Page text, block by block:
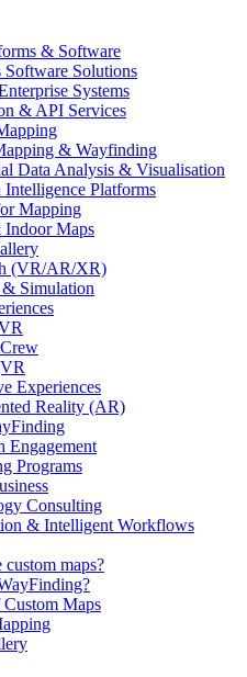
& Software
Software Solutions
Systems
& API Services
& Wayfinding
Data Analysis & Visualisation
Platforms
Mapping
Indoor Maps
(VR/AR/XR)
Simulation
Experiences
Reality (AR)
Engagement
Programs
Consulting
& Intelligent Workflows
custom maps?
Maps